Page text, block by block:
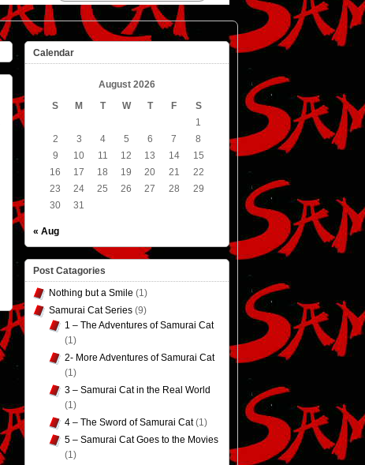
Calendar
August 2026
S
M T W T F
S
1
2
3 4 5 6 7
8
9
10 11 12 13 14
15
16
17 18 19 20 21
22
23
24 25 26 27 28
29
30
31
« Aug
Post Catagories
Nothing but a Smile (1)
Samurai Cat Series (9)
1 – The Adventures of Samurai Cat
(1)
2- More Adventures of Samurai Cat
(1)
3 – Samurai Cat in the Real World
(1)
4 – The Sword of Samurai Cat(1)
5 – Samurai Cat Goes to the Movies
(1)